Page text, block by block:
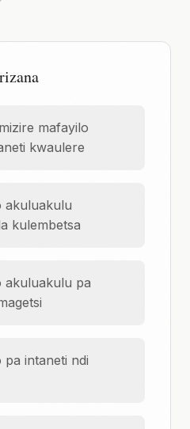
mafayilo
kwaulere
akuluakulu
kulembetsa
akuluakulu pa
pa intaneti ndi